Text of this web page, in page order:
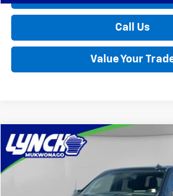
Call Us
Value Your
Used 2025 GMC Sierra 1500
Lynch Chevrolet of Mukwonago
1GTUUEE81SZ196868Stock:MP3898Model:
BUY
$61,124
Compare Vehicle